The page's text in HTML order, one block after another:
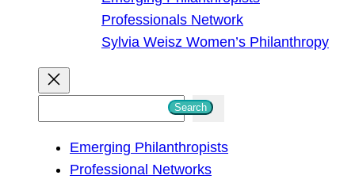
Professionals Network
Sylvia Weisz Women’s Philanthropy
Search
Emerging Philanthropists
Professional Networks